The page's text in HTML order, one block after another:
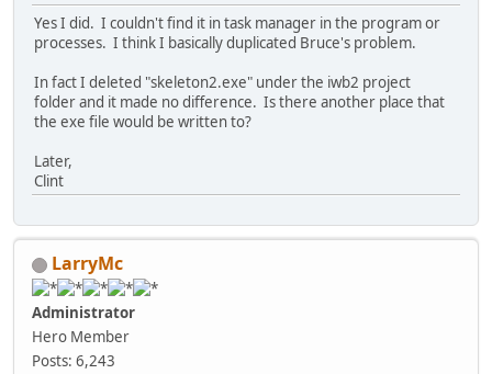
Yes I did. I couldn't find it in task manager in the program or
processes. I think I basically duplicated Bruce's problem.
In fact I deleted "skeleton2.exe" under the iwb2 project
folder and it made no difference. Is there another place that
the exe file would be written to?
Later,
Clint
LarryMc
Administrator
Hero Member
Posts: 6,243